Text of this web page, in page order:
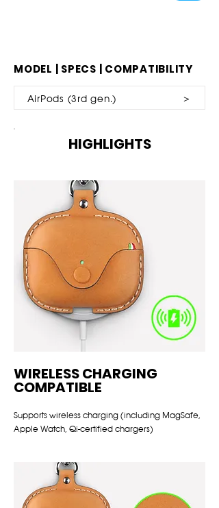
MODEL | SPECS | COMPATIBILITY
AirPods (3rd gen.) ＞
HIGHLIGHTS
WIRELESS CHARGING
COMPATIBLE
Supports wireless charging (including MagSafe,
Apple Watch, Qi-certified chargers)